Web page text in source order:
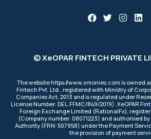
© XeOPAR FINTECH PRIVATE
The website https://www.xmonies.com is owned
Fintech Pvt. Ltd., registered with Ministry of
Companies Act, 2013 and is regulated under
License Number: DEL.FFMC/849/2019). XeOPAR
Foreign Exchange Limited (RationalFx),
(Company number: 08071223) and authorised
Authority (FRN: 507958) under the Payment
the provision of payment